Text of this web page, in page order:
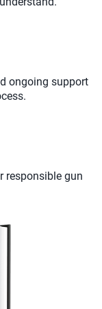
ongoing support
responsible gun